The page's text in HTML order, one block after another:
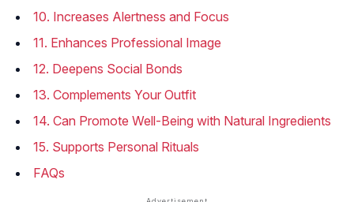
10. Increases Alertness and Focus
11. Enhances Professional Image
12. Deepens Social Bonds
13. Complements Your Outfit
14. Can Promote Well-Being with Natural Ingredients
15. Supports Personal Rituals
FAQs